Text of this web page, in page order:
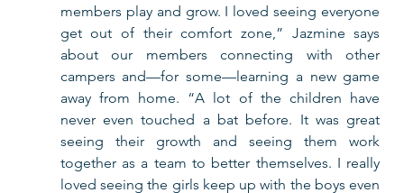
members play and grow. I loved seeing everyone
get out of their comfort zone,” Jazmine says
about our members connecting with other
campers and—for some—learning a new game
away from home. “A lot of the children have
never even touched a bat before. It was great
seeing their growth and seeing them work
together as a team to better themselves. I really
loved seeing the girls keep up with the boys even